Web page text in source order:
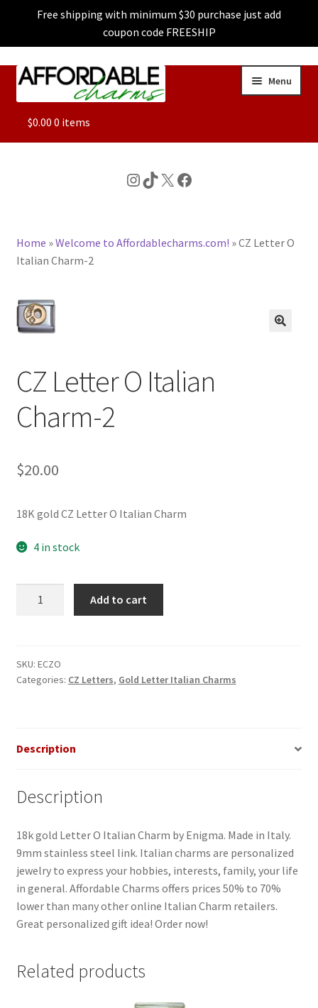
Free shipping with minimum $30 purchase just add
coupon code FREESHIP
Skip
Skip
Menu
ALL
CHARACTER CHARMS
BASE BRACELETS
BLOG
$0.00 0 items
Instagram
TikTok
X Facebook
Home »Welcome to Affordablecharms.com! »CZ Letter O
Italian Charm-2
CZ Letter O Italian
Charm-2
$20.00
18K gold CZ Letter O Italian Charm
4 in stock
Charm-
2
Add to cart
SKU: ECZO
Categories: CZ Letters, Gold Letter Italian Charms
Description
Description
18k gold Letter O Italian Charm by Enigma. Made in Italy.
9mm stainless steel link. Italian charms are personalized
jewelry to express your hobbies, interests, family, your life
in general. Affordable Charms offers prices 50% to 70%
lower than many other online Italian Charm retailers.
Great personalized gift idea! Order now!
Related products